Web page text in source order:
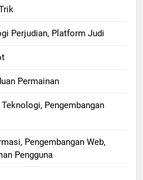
Perjudian, Platform Judi
Permainan
Pengembangan
Pengembangan Web,
Pengguna